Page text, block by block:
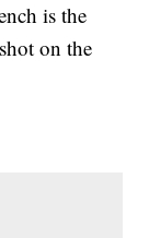
is the
on the